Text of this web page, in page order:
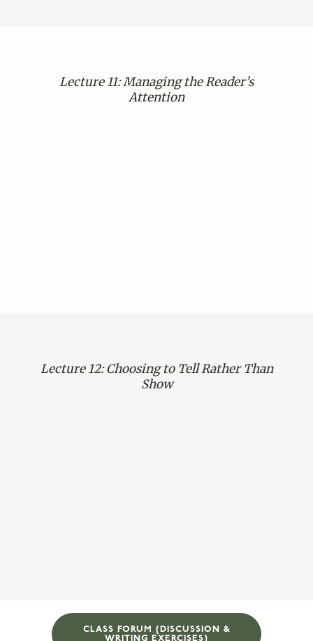
Lecture 11: Managing the Reader’s
Attention
Lecture 12: Choosing to Tell Rather Than
Show
CLASS FORUM (DISCUSSION &
WRITING EXERCISES)